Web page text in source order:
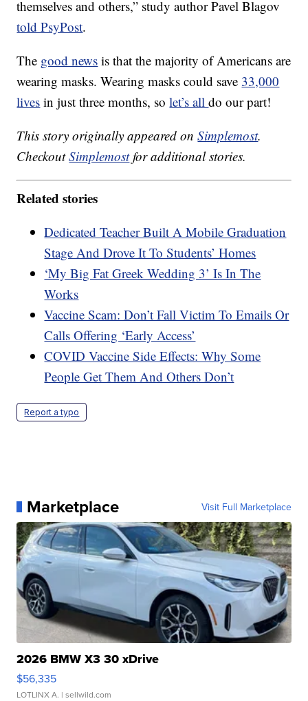
themselves and others,” study author Pavel Blagov
told PsyPost.
The good news is that the majority of Americans are
wearing masks. Wearing masks could save 33,000
lives in just three months, solet’s alldo our part!
This story originally appeared onSimplemost.
CheckoutSimplemostfor additional stories.
Related stories
Dedicated Teacher Built A Mobile Graduation
Stage And Drove It To Students’ Homes
‘My Big Fat Greek Wedding 3’ Is In The
Works
Vaccine Scam: Don’t Fall Victim To Emails Or
Calls Offering ‘Early Access’
COVID Vaccine Side Effects: Why Some
People Get Them And Others Don’t
Report a typo
Marketplace Visit Full Marketplace
2026 BMW X3 30 xDrive
$56,335
LOTLINX A. | sellwild.com